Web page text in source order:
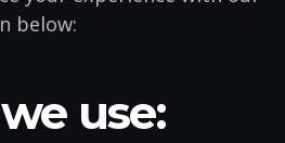
below:
use: